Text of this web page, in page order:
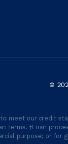
©
meet our credit
terms. †Loan
purpose; or for